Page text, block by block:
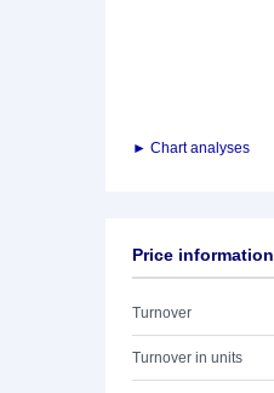
► Chart analyses
Price
Turnover
Turnover in units